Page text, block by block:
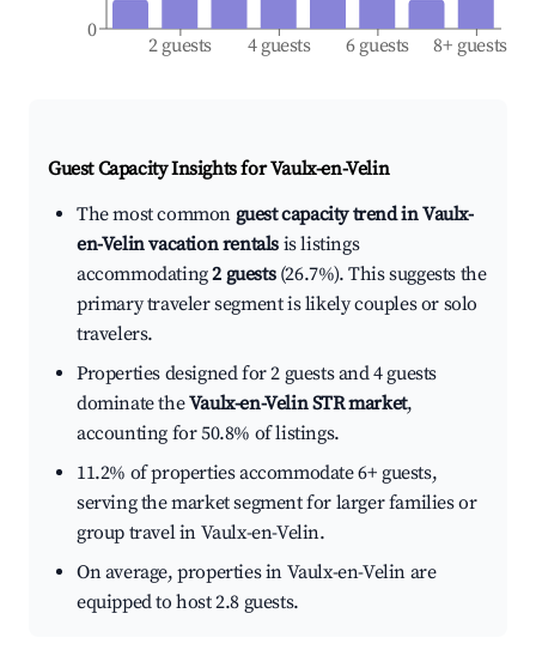
2 guests 4 guests 6 guests 8+ guests
0
Guest Capacity Insights forVaulx-en-Velin
The most common guest capacity trend in Vaulx-
en-Velin vacation rentals is listings
accommodating2 guests(26.7%). This suggests the
primary traveler segment is likely couples or solo
travelers.
Properties designed for 2 guests and 4 guests
dominate theVaulx-en-Velin STR market,
accounting for 50.8% of listings.
11.2% of properties accommodate 6+ guests,
serving the market segment for larger families or
group travel in Vaulx-en-Velin.
On average, properties in Vaulx-en-Velin are
equipped to host 2.8 guests.